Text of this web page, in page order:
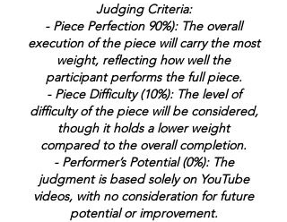
Judging Criteria:
- Piece Perfection 90%): The overall
execution of the piece will carry the most
weight, reflecting how well the
participant performs the full piece.
- Piece Difficulty (10%): The level of
difficulty of the piece will be considered,
though it holds a lower weight
compared to the overall completion.
- Performer’s Potential (0%): The
judgment is based solely on YouTube
videos, with no consideration for future
potential or improvement.